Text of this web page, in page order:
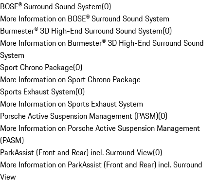
BOSE® Surround Sound System(0)
More Information on BOSE® Surround Sound System
Burmester® 3D High-End Surround Sound System(0)
More Information on Burmester® 3D High-End Surround Sound
System
Sport Chrono Package(0)
More Information on Sport Chrono Package
Sports Exhaust System(0)
More Information on Sports Exhaust System
Porsche Active Suspension Management (PASM)(0)
More Information on Porsche Active Suspension Management
(PASM)
ParkAssist (Front and Rear) incl. Surround View(0)
More Information on ParkAssist (Front and Rear) incl. Surround
View